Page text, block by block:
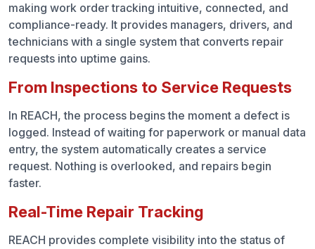
making work order tracking intuitive, connected, and
compliance-ready. It provides managers, drivers, and
technicians with a single system that converts repair
requests into uptime gains.
From Inspections to Service Requests
In REACH, the process begins the moment a defect is
logged. Instead of waiting for paperwork or manual data
entry, the system automatically creates a service
request. Nothing is overlooked, and repairs begin
faster.
Real-Time Repair Tracking
REACH provides complete visibility into the status of